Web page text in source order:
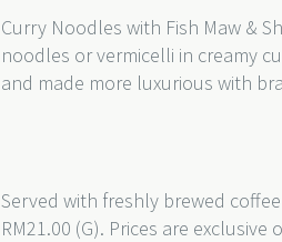
Curry Noodles with Fish Maw &
noodles or vermicelli in creamy
and made more luxurious with
Served with freshly brewed
RM21.00 (G). Prices are exclusive